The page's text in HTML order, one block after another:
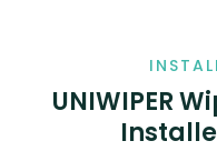
UNIWIPER